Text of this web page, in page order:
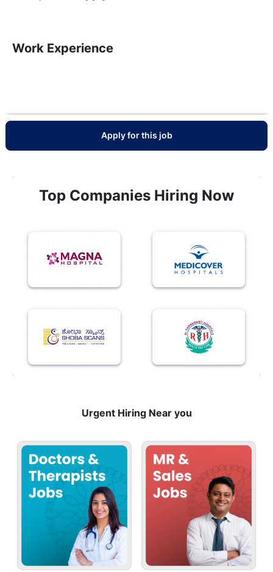
Work Experience
Apply for this job
Top Companies Hiring Now
Urgent Hiring Near you